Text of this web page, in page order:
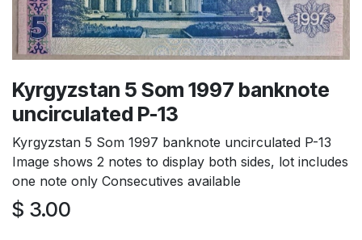
Kyrgyzstan 5 Som 1997 banknote
uncirculated P-13
Kyrgyzstan 5 Som 1997 banknote uncirculated P-13
Image shows 2 notes to display both sides, lot includes
one note only Consecutives available
$ 3.00